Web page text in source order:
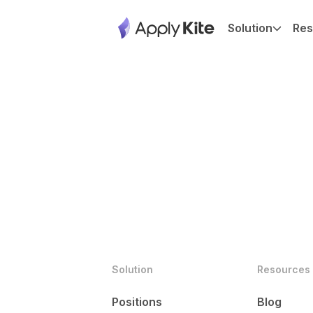
Solution
Solution
Positions
Resources
Blog